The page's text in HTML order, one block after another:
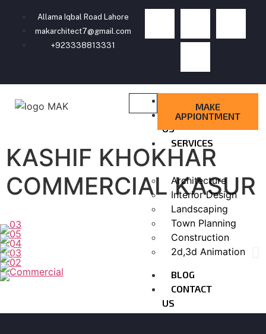
Allama Iqbal Road Lahore
makarchitect7@gmail.com
+923338813331
ABOUT
US
SERVICES
Architecture
Interior Design
Landscaping
Town Planning
Construction
2d,3d Animation
BLOG
CONTACT
US
MAKE
APPIONTMENT
KASHIF KHOKHAR
COMMERCIAL KASUR